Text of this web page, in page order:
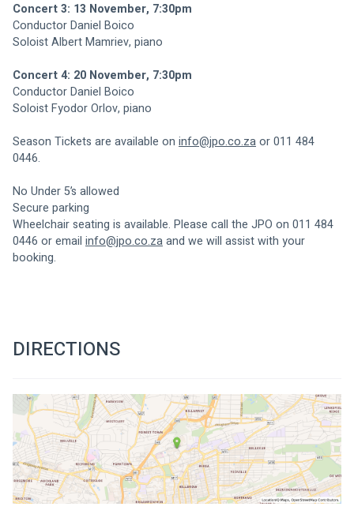
Concert 3: 13 November, 7:30pm
Conductor Daniel Boico
Soloist Albert Mamriev, piano
Concert 4: 20 November, 7:30pm
Conductor Daniel Boico
Soloist Fyodor Orlov, piano
Season Tickets are available on info@jpo.co.za or 011 484
0446.
No Under 5’s allowed
Secure parking
Wheelchair seating is available. Please call the JPO on 011 484
0446 or email info@jpo.co.za and we will assist with your
booking.
DIRECTIONS